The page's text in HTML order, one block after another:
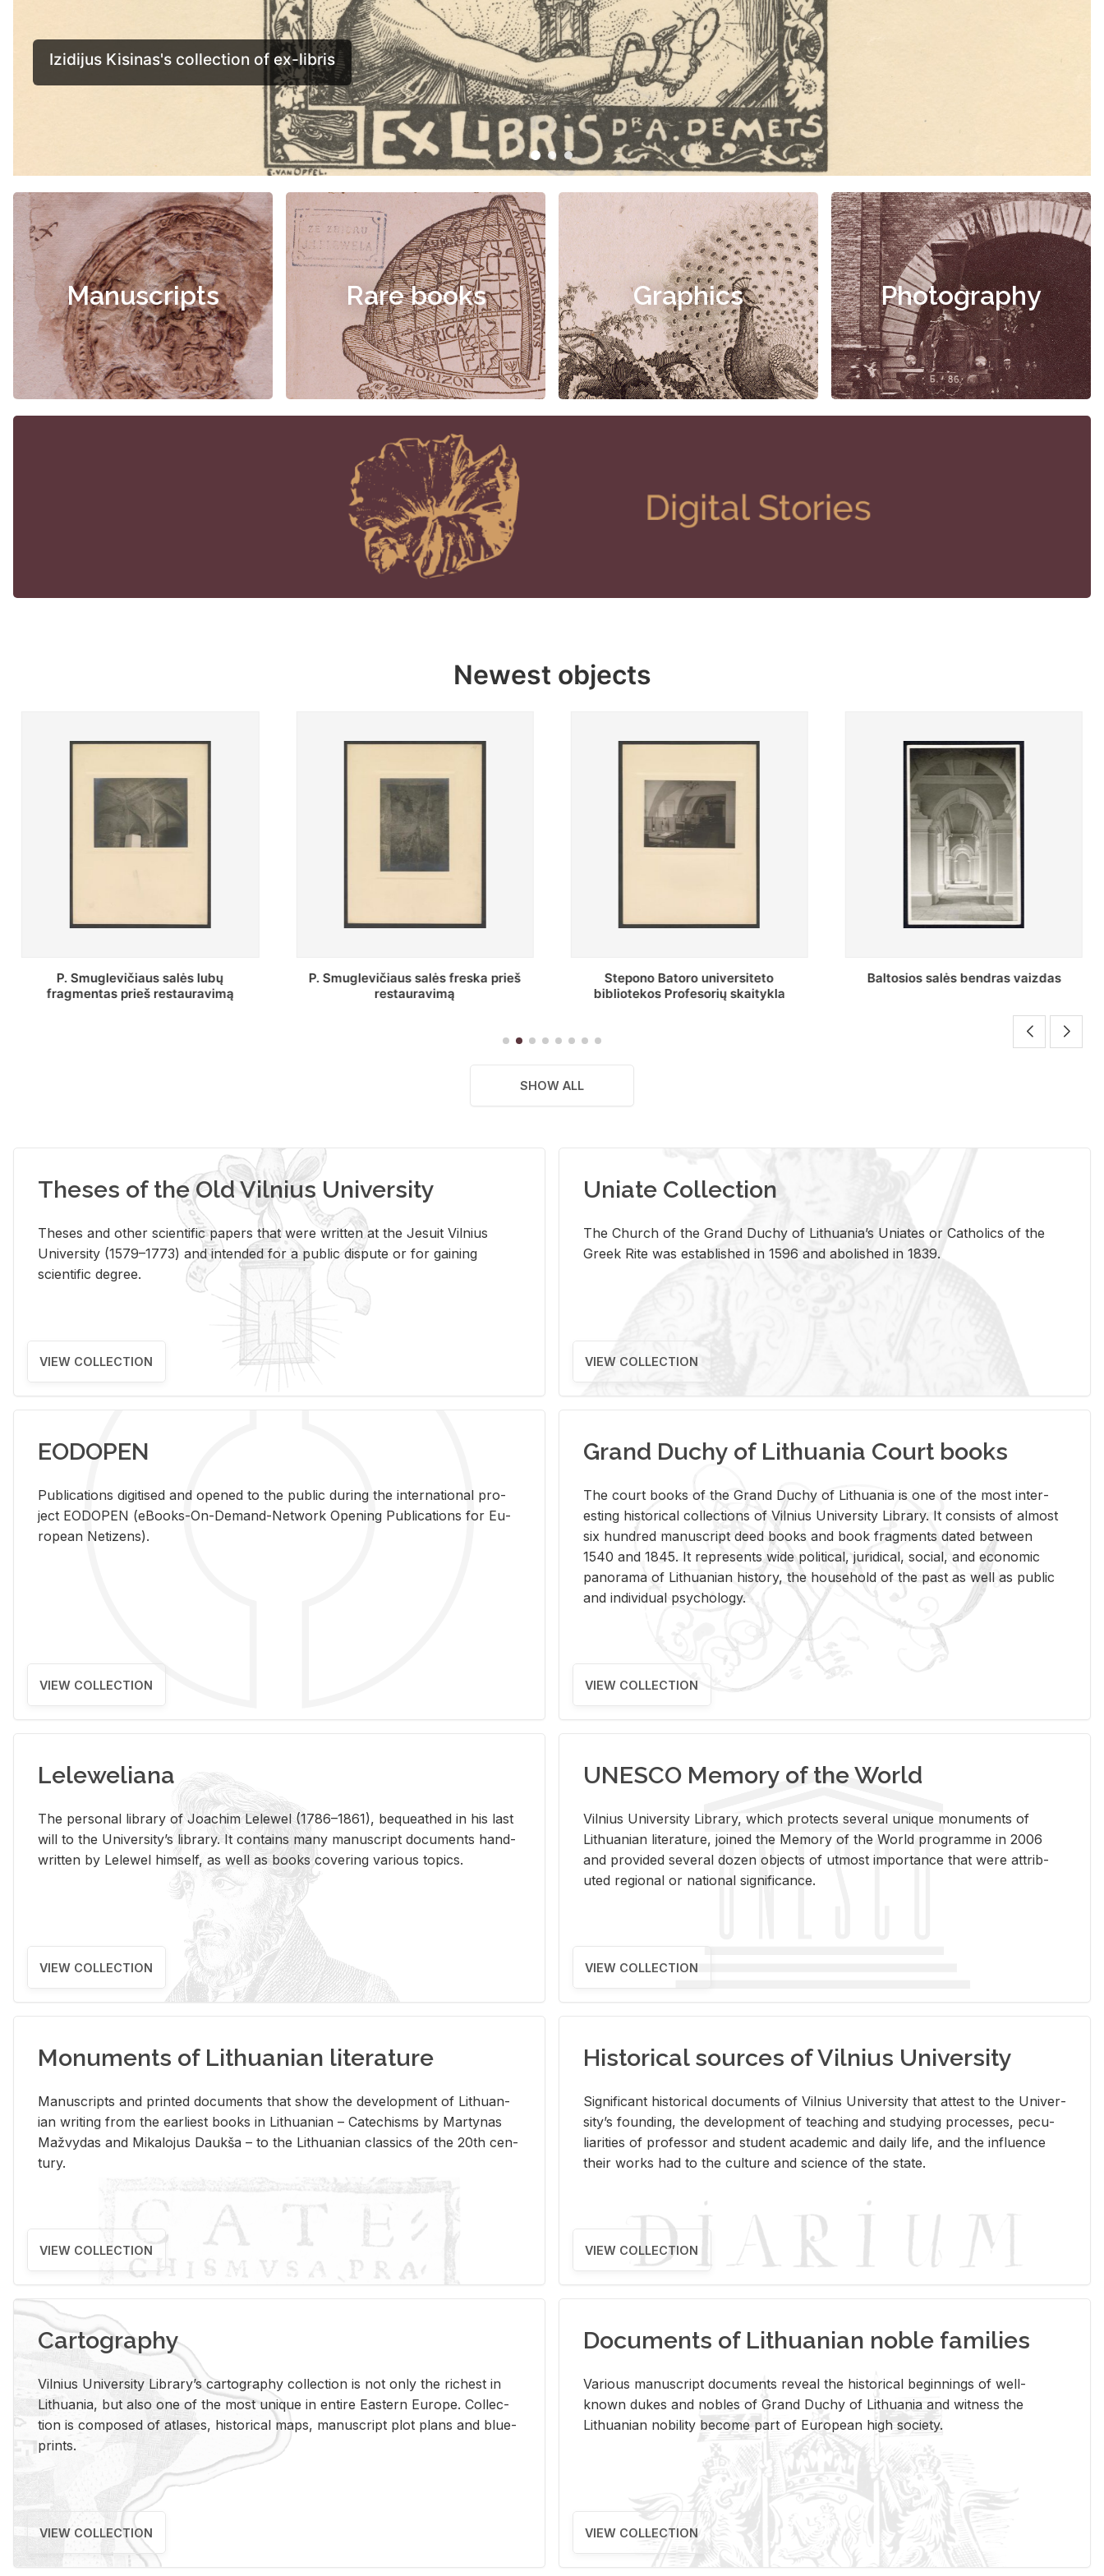
Manuscripts Rare books Graphics Photography
Newest objects
P. Smuglevičiaus salės freska prieš
restauravimą
Stepono Batoro universiteto
bibliotekos Profesorių skaitykla
Baltosios salės bendras vaizdas
Stepono Batoro universiteto Periodikos
SHOW ALL
Theses of the Old Vilnius University
Theses and other scientific papers that were written at the Jesuit Vilnius
University (1579–1773) and intended for a public dispute or for gaining
scientific degree.
VIEW COLLECTION
Uniate Collection
The Church of the Grand Duchy of Lithuania’s Uniates or Catholics of the
Greek Rite was established in 1596 and abolished in 1839.
VIEW COLLECTION
EODOPEN
Pub­li­ca­tions digi­tised and opened to the pub­lic dur­ing the in­ter­na­tional pro­
ject EODOPEN (eBooks-On-De­mand-Net­work Open­ing Pub­li­ca­tions for Eu­
ro­pean Ne­ti­zens).
VIEW COLLECTION
Grand Duchy of Lithuania Court books
The court books of the Grand Duchy of Lithua­nia is one of the most in­ter­
est­ing his­tor­i­cal col­lec­tions of Vil­nius Uni­ver­sity Li­brary. It con­sists of al­most
six hun­dred man­u­script deed books and book frag­ments dated be­tween
1540 and 1845. It rep­re­sents wide po­lit­i­cal, ju­ridi­cal, so­cial, and eco­nomic
panorama of Lithuan­ian his­tory, the house­hold of the past as well as pub­lic
and in­di­vid­ual psy­chol­ogy.
VIEW COLLECTION
Leleweliana
The per­sonal li­brary of Joachim Lelewel (1786–1861), be­queathed in his last
will to the Uni­ver­si­ty’s li­brary. It con­tains many man­u­script doc­u­ments hand­
writ­ten by Lelewel him­self, as well as books cov­er­ing var­i­ous top­ics.
VIEW COLLECTION
UNESCO Memory of the World
Vil­nius Uni­ver­sity Li­brary, which pro­tects sev­eral unique mon­u­ments of
Lithuan­ian lit­er­a­ture, joined the Mem­ory of the World pro­gramme in 2006
and pro­vided sev­eral dozen ob­jects of ut­most im­por­tance that were at­trib­
uted re­gional or na­tional sig­nif­i­cance.
VIEW COLLECTION
Monuments of Lithuanian literature
Man­u­scripts and printed doc­u­ments that show the de­vel­op­ment of Lithuan­
ian writ­ing from the ear­li­est books in Lithuan­ian – Catechisms by Mar­ty­nas
Mažvy­das and Mikalo­jus Daukša – to the Lithuan­ian clas­sics of the 20th cen­
tury.
VIEW COLLECTION
Historical sources of Vilnius University
Sig­nif­i­cant his­tor­i­cal doc­u­ments of Vil­nius Uni­ver­sity that at­test to the Uni­ver­
si­ty’s found­ing, the de­vel­op­ment of teach­ing and study­ing processes, pe­cu­
liar­i­ties of pro­fes­sor and stu­dent aca­d­e­mic and daily life, and the in­flu­ence
their works had to the cul­ture and sci­ence of the state.
VIEW COLLECTION
Cartography
Vil­nius Uni­ver­sity Li­brary’s car­tog­ra­phy col­lec­tion is not only the rich­est in
Lithua­nia, but also one of the most unique in en­tire East­ern Eu­rope. Col­lec­
tion is com­posed of at­lases, his­tor­i­cal maps, man­u­script plot plans and blue­
prints.
VIEW COLLECTION
Documents of Lithuanian noble families
Var­i­ous man­u­script doc­u­ments re­veal the his­tor­i­cal be­gin­nings of well-
known dukes and no­bles of Grand Duchy of Lithua­nia and wit­ness the
Lithuan­ian no­bil­ity be­come part of Eu­ro­pean high so­ci­ety.
VIEW COLLECTION